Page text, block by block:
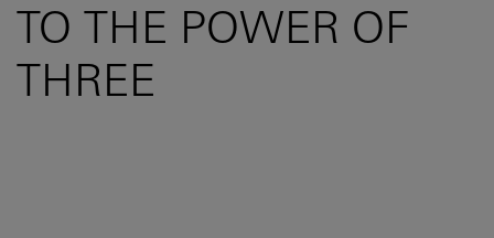
TO THE POWER OF
THREE